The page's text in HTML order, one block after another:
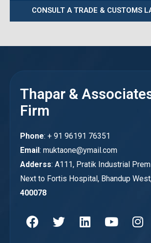
CONSULT A TRADE & CUSTOMS
Thapar &
Firm
Phone: + 91 96191 76351
Email: muktaone@ymail.com
Adderss: A111, Pratik Industrial
Next to Fortis Hospital, Bhandup
400078